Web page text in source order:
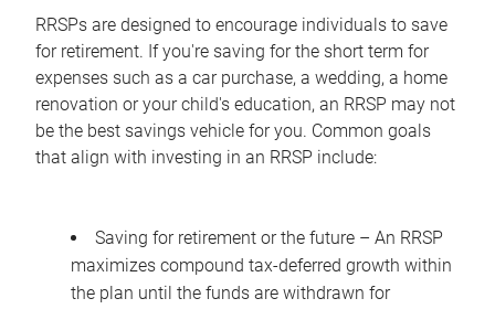
RRSPs are designed to encourage individuals to save
for retirement. If you're saving for the short term for
expenses such as a car purchase, a wedding, a home
renovation or your child's education, an RRSP may not
be the best savings vehicle for you. Common goals
that align with investing in an RRSP include:
Saving for retirement or the future – An RRSP
maximizes compound tax-deferred growth within
the plan until the funds are withdrawn for